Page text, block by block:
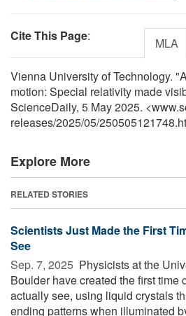
Cite This Page: MLA
Vienna University of Technology.
motion: Special relativity made
ScienceDaily, 5 May 2025.
releases/2025/05/
Explore More
RELATED STORIES
Scientists Just Made the First
See
Sep. 7, 2025  Physicists at the
Boulder have created the first time
actually see, using liquid crystals
ending patterns when illuminated